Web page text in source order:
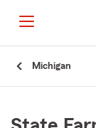
Michigan